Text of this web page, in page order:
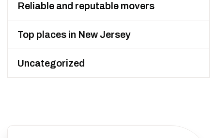
Reliable and reputable movers
Top places in New Jersey
Uncategorized